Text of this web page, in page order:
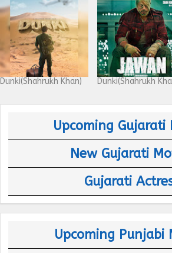
Dunki(Shahrukh Khan) Dunki(Shahrukh
Upcoming Gujarati
New Gujarati
Gujarati
Upcoming Punjabi